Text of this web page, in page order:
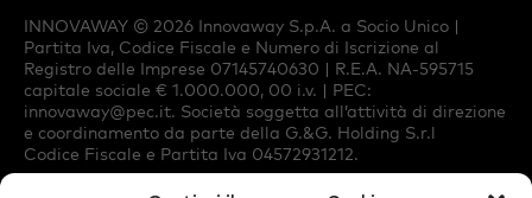
INNOVAWAY © 2026 Innovaway S.p.A. a Socio Unico |
Partita Iva, Codice Fiscale e Numero di Iscrizione al
Registro delle Imprese 07145740630 | R.E.A. NA-595715
capitale sociale € 1.000.000, 00 i.v. | PEC:
innovaway@pec.it. Società soggetta all’attività di direzione
e coordinamento da parte della G.&G. Holding S.r.l
Codice Fiscale e Partita Iva 04572931212.